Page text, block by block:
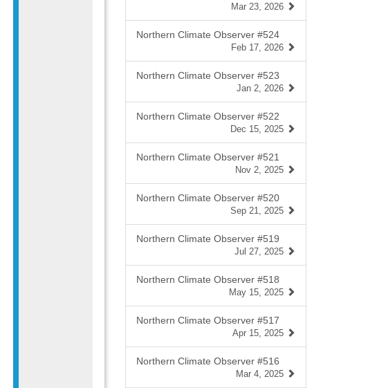
Mar 23, 2026
Northern Climate Observer #524
Feb 17, 2026
Northern Climate Observer #523
Jan 2, 2026
Northern Climate Observer #522
Dec 15, 2025
Northern Climate Observer #521
Nov 2, 2025
Northern Climate Observer #520
Sep 21, 2025
Northern Climate Observer #519
Jul 27, 2025
Northern Climate Observer #518
May 15, 2025
Northern Climate Observer #517
Apr 15, 2025
Northern Climate Observer #516
Mar 4, 2025